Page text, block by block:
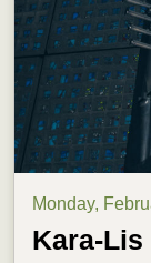
Monday,
Kara-Lis